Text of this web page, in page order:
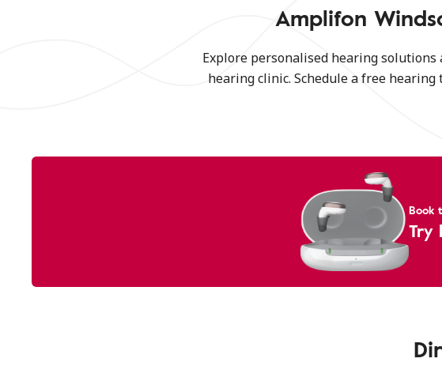
Amplifon
Explore personalised hearing solutions
hearing clinic. Schedule a free
Book
Try